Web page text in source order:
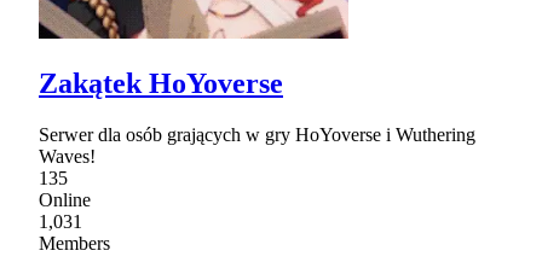
Zakątek HoYoverse
Serwer dla osób grających w gry HoYoverse i Wuthering
Waves!
135
Online
1,031
Members